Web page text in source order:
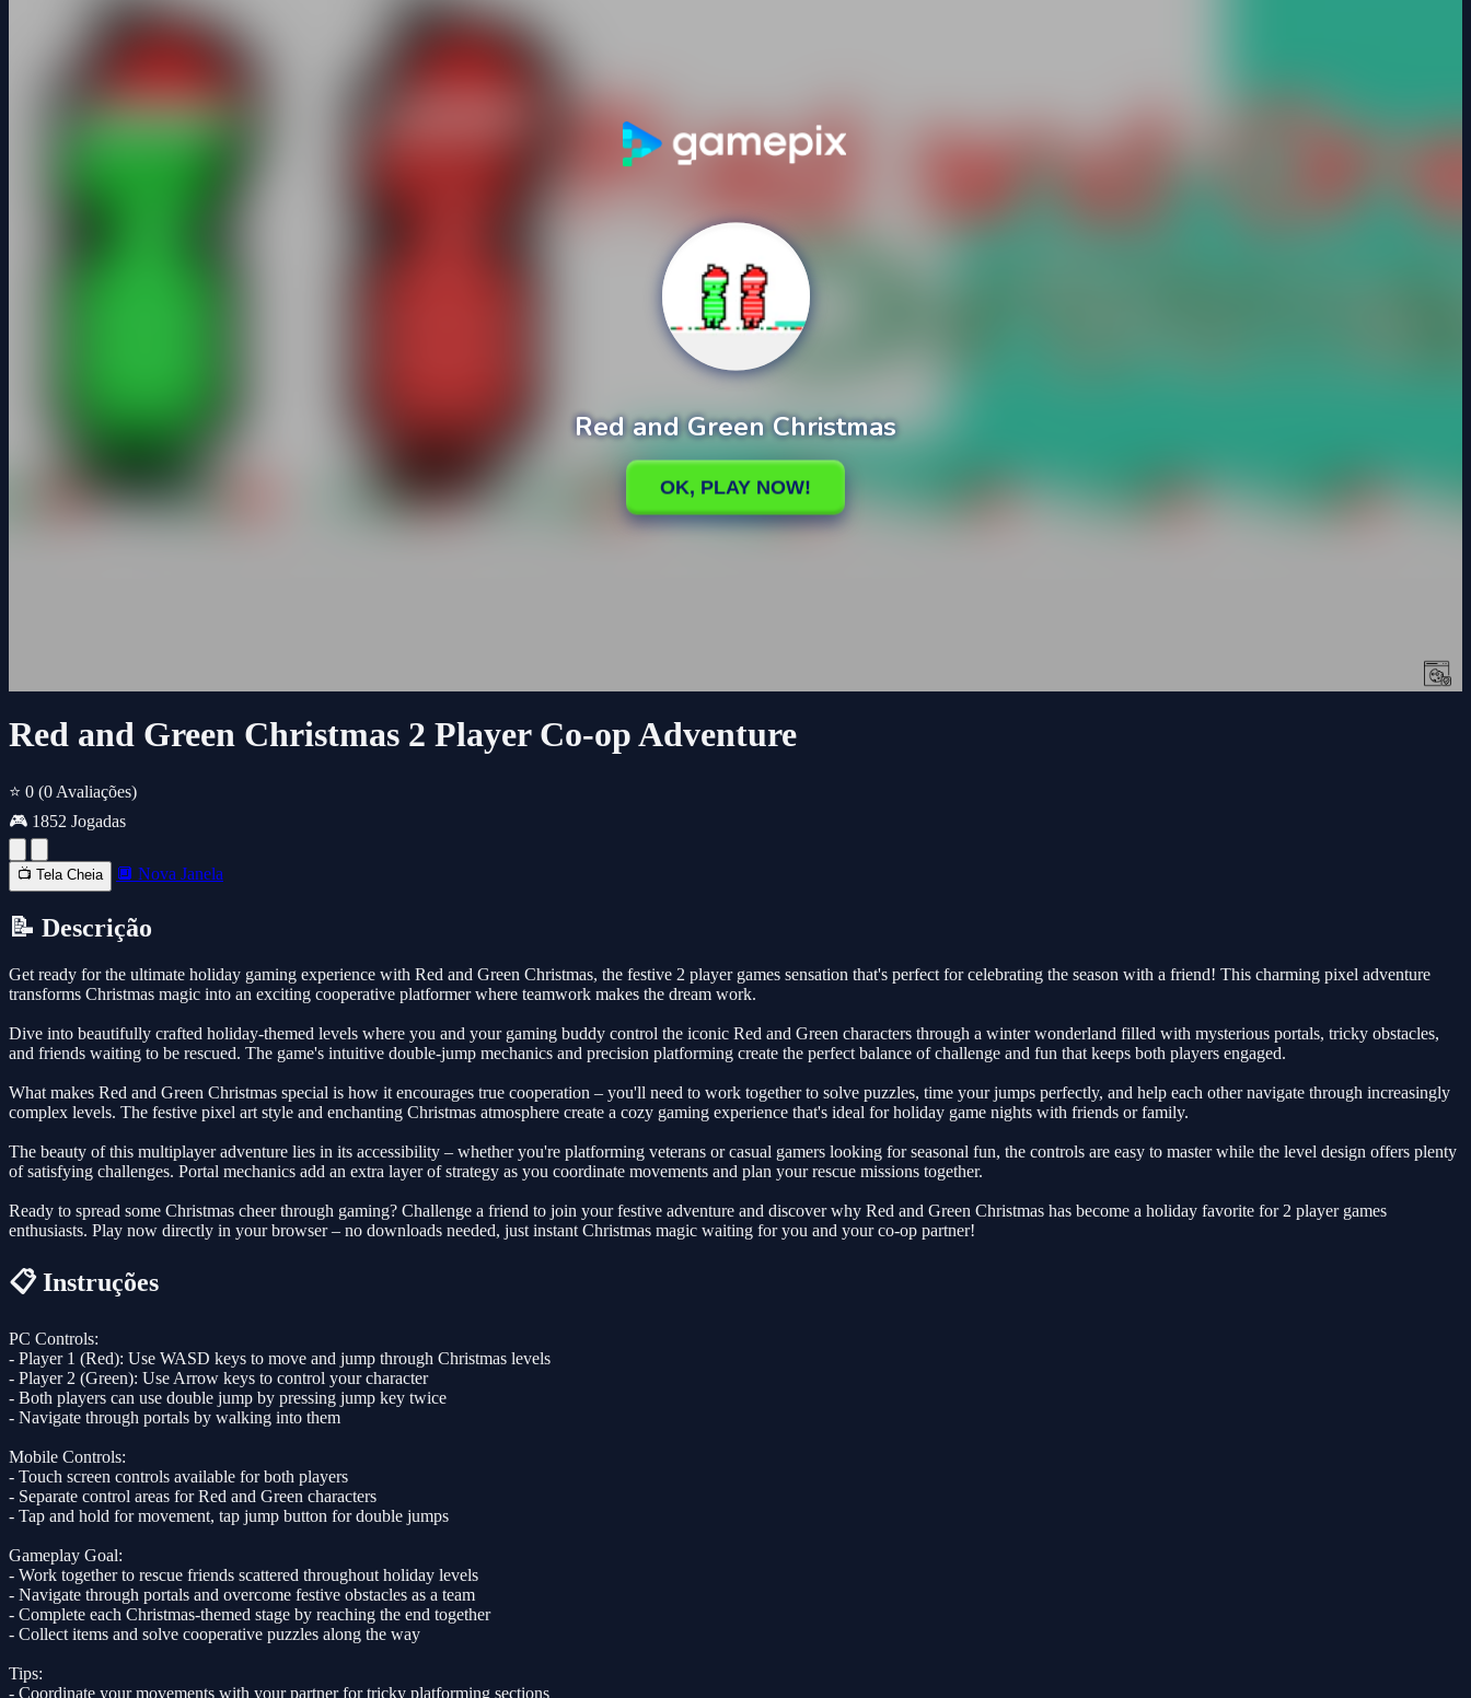
Red and Green Christmas 2 Player Co-op Adventure
⭐ 0 (0 Avaliações)
🎮 1852 Jogadas
📺 Tela Cheia 🔲 Nova Janela
📝 Descrição
Get ready for the ultimate holiday gaming experience with Red and Green Christmas, the festive 2 player games sensation that's perfect for celebrating the season with a friend! This charming pixel adventure
transforms Christmas magic into an exciting cooperative platformer where teamwork makes the dream work.
Dive into beautifully crafted holiday-themed levels where you and your gaming buddy control the iconic Red and Green characters through a winter wonderland filled with mysterious portals, tricky obstacles,
and friends waiting to be rescued. The game's intuitive double-jump mechanics and precision platforming create the perfect balance of challenge and fun that keeps both players engaged.
What makes Red and Green Christmas special is how it encourages true cooperation – you'll need to work together to solve puzzles, time your jumps perfectly, and help each other navigate through increasingly
complex levels. The festive pixel art style and enchanting Christmas atmosphere create a cozy gaming experience that's ideal for holiday game nights with friends or family.
The beauty of this multiplayer adventure lies in its accessibility – whether you're platforming veterans or casual gamers looking for seasonal fun, the controls are easy to master while the level design offers plenty
of satisfying challenges. Portal mechanics add an extra layer of strategy as you coordinate movements and plan your rescue missions together.
Ready to spread some Christmas cheer through gaming? Challenge a friend to join your festive adventure and discover why Red and Green Christmas has become a holiday favorite for 2 player games
enthusiasts. Play now directly in your browser – no downloads needed, just instant Christmas magic waiting for you and your co-op partner!
📋 Instruções
PC Controls:
- Player 1 (Red): Use WASD keys to move and jump through Christmas levels
- Player 2 (Green): Use Arrow keys to control your character
- Both players can use double jump by pressing jump key twice
- Navigate through portals by walking into them
Mobile Controls:
- Touch screen controls available for both players
- Separate control areas for Red and Green characters
- Tap and hold for movement, tap jump button for double jumps
Gameplay Goal:
- Work together to rescue friends scattered throughout holiday levels
- Navigate through portals and overcome festive obstacles as a team
- Complete each Christmas-themed stage by reaching the end together
- Collect items and solve cooperative puzzles along the way
Tips:
- Coordinate your movements with your partner for tricky platforming sections